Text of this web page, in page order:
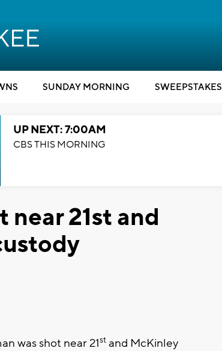
SUNDAY MORNING SWEEPSTAKES
UP NEXT: 7:00AM
CBS THIS MORNING
21st and
was shot near 21st and McKinley